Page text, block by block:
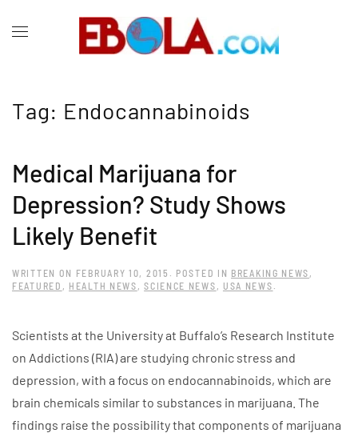
Tag: Endocannabinoids
Medical Marijuana for
Depression? Study Shows
Likely Benefit
WRITTEN ON FEBRUARY 10, 2015 . POSTED IN BREAKING NEWS ,
FEATURED , HEALTH NEWS ,SCIENCE NEWS , USA NEWS .
Scientists at the University at Buffalo’s Research Institute
on Addictions (RIA) are studying chronic stress and
depression, with a focus on endocannabinoids, which are
brain chemicals similar to substances in marijuana. The
findings raise the possibility that components of marijuana